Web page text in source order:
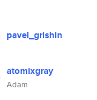
pavel_grishin
atomixgray
Adam